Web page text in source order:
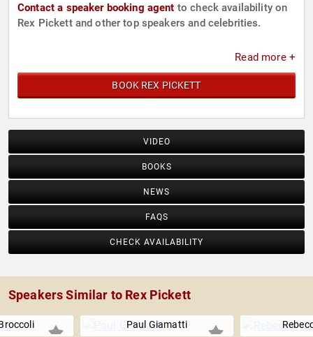
Contact a speaker booking agent to check availability on
Rex Pickett and other top speakers and celebrities.
Read more +
BOOK REX PICKETT
VIDEO
BOOKS
NEWS
FAQS
CHECK AVAILABILITY
Speakers Similar to Rex Pickett
Paul Giamatti